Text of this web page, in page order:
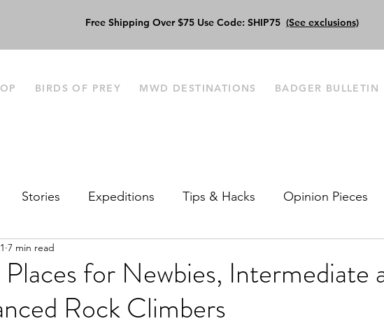
BIRDS OF PREY MWD DESTINATIONS BADGER BULLETIN
Free Shipping Over $75 Use Code: SHIP75 (See exclusions)
Stories Expeditions Tips & Hacks Opinion Pieces
‌for‌ ‌Newbies,‌ ‌Intermediate‌
‌Rock‌ ‌Climbers‌
7 min read